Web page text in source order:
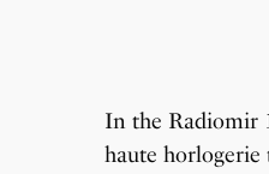
In the Radiomir
haute